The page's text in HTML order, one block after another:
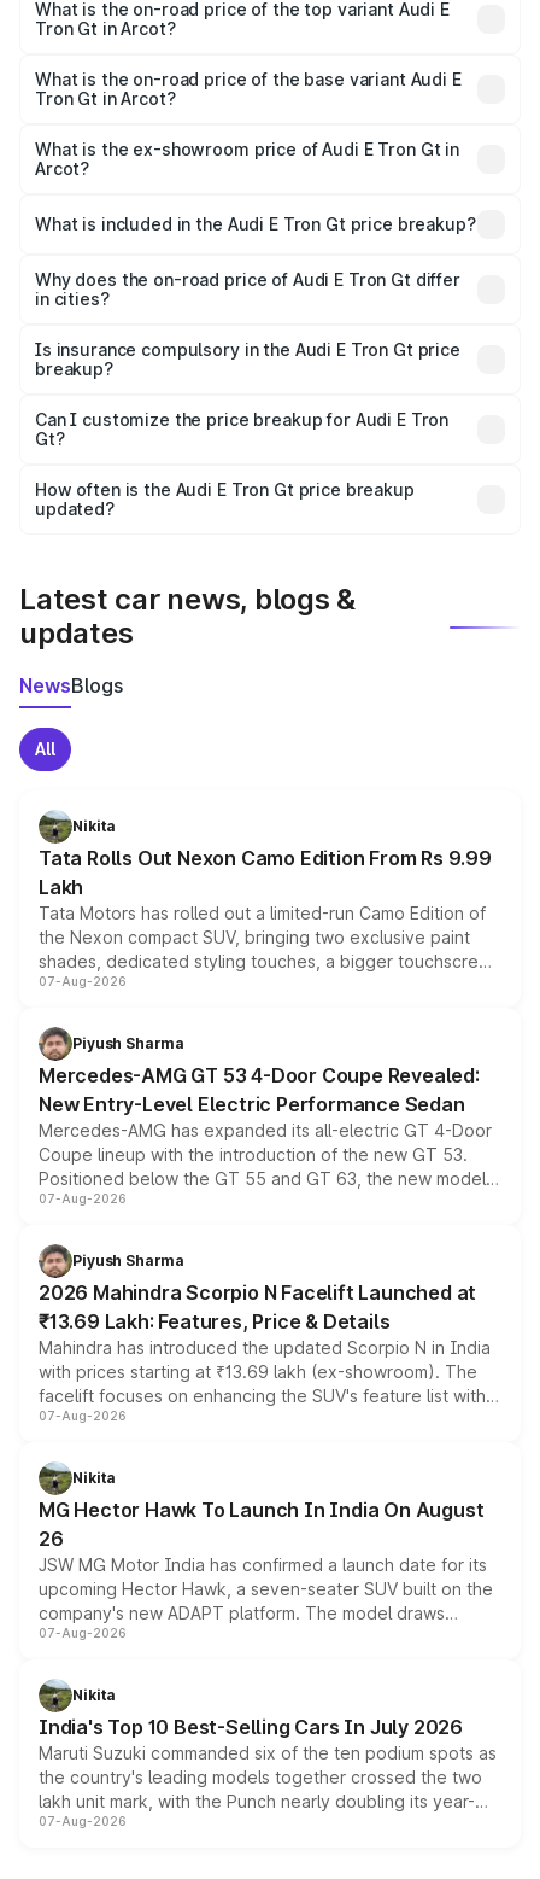
in Arcot is ₹6.67 lakhs
What is the on-road price of the top variant Audi E
Tron Gt in Arcot?
Cr Lakh in Arcot.
What is the on-road price of the base variant Audi E
Tron Gt in Arcot?
Cr Lakh in Arcot.
What is the ex-showroom price of Audi E Tron Gt in
Arcot?
Gt in Arcot is ₹1.71 Cr.
What is included in the Audi E Tron Gt price breakup?
charges, insurance, road tax, handling fees, and optional
accessories.
Why does the on-road price of Audi E Tron Gt differ
in cities?
charges, taxes, and insurance costs.
Is insurance compulsory in the Audi E Tron Gt price
breakup?
Yes, at least third-party insurance is mandatory in India,
and it is included in the on-road price breakup.
Can I customize the price breakup for Audi E Tron
Gt?
accessories, or different insurance plans, which will adjust
the final breakup.
How often is the Audi E Tron Gt price breakup
updated?
Latest car news, blogs &
updates
NewsBlogs
All
Nikita
Tata Rolls Out Nexon Camo Edition From Rs 9.99
Lakh
Tata Motors has rolled out a limited-run Camo Edition of
the Nexon compact SUV, bringing two exclusive paint
shades, dedicated styling touches, a bigger touchscreen
and a built-in dashcam, while keeping the existing range
choices unchanged across the model lineup for buyers.
07-Aug-2026
Piyush Sharma
Mercedes-AMG GT 53 4-Door Coupe Revealed:
New Entry-Level Electric Performance Sedan
Mercedes-AMG has expanded its all-electric GT 4-Door
Coupe lineup with the introduction of the new GT 53.
Positioned below the GT 55 and GT 63, the new model
combines dual-motor all-wheel drive, a high-performance
more accessible entry point into the brand's latest
electric performance sedan range.
07-Aug-2026
Piyush Sharma
2026 Mahindra Scorpio N Facelift Launched at
₹13.69 Lakh: Features, Price & Details
Mahindra has introduced the updated Scorpio N in India
with prices starting at ₹13.69 lakh (ex-showroom). The
facelift focuses on enhancing the SUV's feature list with a
panoramic sunroof, larger digital displays, Level 2 ADAS
petrol and diesel engine options without any mechanical
changes.
07-Aug-2026
Nikita
MG Hector Hawk To Launch In India On August
26
JSW MG Motor India has confirmed a launch date for its
upcoming Hector Hawk, a seven-seater SUV built on the
company's new ADAPT platform. The model draws
heavily from the Wuling Starlight 560 sold overseas and
in hybrid powertrain options, positioning it above the
existing Hector in the brand's India lineup.
07-Aug-2026
Nikita
India's Top 10 Best-Selling Cars In July 2026
Maruti Suzuki commanded six of the ten podium spots as
the country's leading models together crossed the two
lakh unit mark, with the Punch nearly doubling its year-
on-year volumes to stand out as the fastest-growing
07-Aug-2026